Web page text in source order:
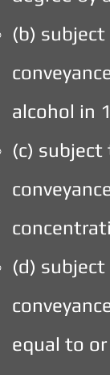
(b)
alcohol in
(c)
(d)
equal to